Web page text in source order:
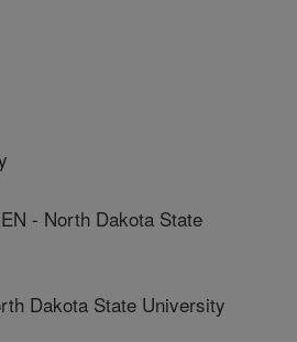
- North Dakota State
Dakota State University